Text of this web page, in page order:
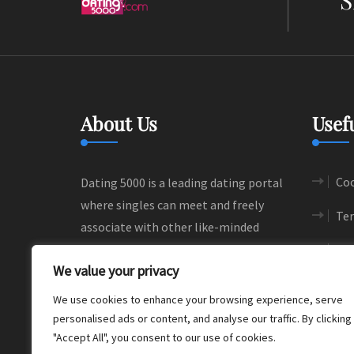
We value your privacy
We use cookies to enhance your browsing experience, serve
personalised ads or content, and analyse our traffic. By clicking
"Accept All", you consent to our use of cookies.
About Us
Dating 5000 is a leading dating portal
where singles can meet and freely
associate with other like-minded
people. We help people to find their
love and happiness through
meaningful connections.